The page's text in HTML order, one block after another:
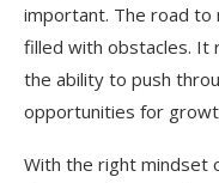
important. The road to
filled with obstacles. It
the ability to push
opportunities for
With the right mindset